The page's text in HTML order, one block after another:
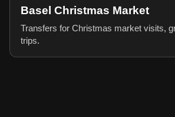
Basel Christmas Market
Transfers for Christmas market visits,
trips.